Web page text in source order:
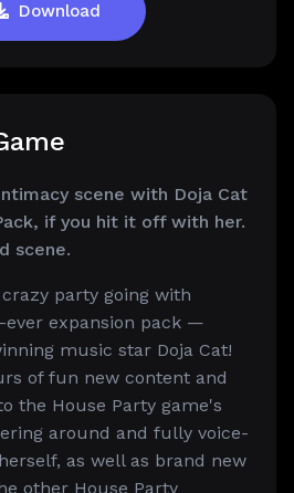
Download
scene with Doja Cat
if you hit it off with her.
scene.
party going with
ever expansion pack —
music star Doja Cat!
of fun new content and
the House Party game's
around and fully voice-
as well as brand new
other House Party